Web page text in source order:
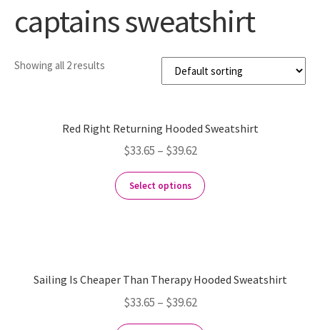
captains sweatshirt
Showing all 2 results
Red Right Returning Hooded Sweatshirt
$33.65 – $39.62
Select options
Sailing Is Cheaper Than Therapy Hooded Sweatshirt
$33.65 – $39.62